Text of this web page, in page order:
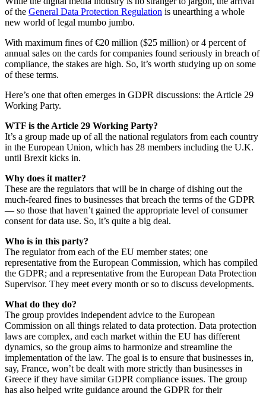
of the General Data Protection Regulation is unearthing a whole
new world of legal mumbo jumbo.
With maximum fines of €20 million ($25 million) or 4 percent of
annual sales on the cards for companies found seriously in breach of
compliance, the stakes are high. So, it’s worth studying up on some
of these terms.
Here’s one that often emerges in GDPR discussions: the Article 29
Working Party.
WTF is the Article 29 Working Party?
It’s a group made up of all the national regulators from each country
in the European Union, which has 28 members including the U.K.
until Brexit kicks in.
Why does it matter?
These are the regulators that will be in charge of dishing out the
much-feared fines to businesses that breach the terms of the GDPR
— so those that haven’t gained the appropriate level of consumer
consent for data use. So, it’s quite a big deal.
Who is in this party?
The regulator from each of the EU member states; one
representative from the European Commission, which has compiled
the GDPR; and a representative from the European Data Protection
Supervisor. They meet every month or so to discuss developments.
What do they do?
The group provides independent advice to the European
Commission on all things related to data protection. Data protection
laws are complex, and each market within the EU has different
dynamics, so the group aims to harmonize and streamline the
implementation of the law. The goal is to ensure that businesses in,
say, France, won’t be dealt with more strictly than businesses in
Greece if they have similar GDPR compliance issues. The group
has also helped write guidance around the GDPR for their